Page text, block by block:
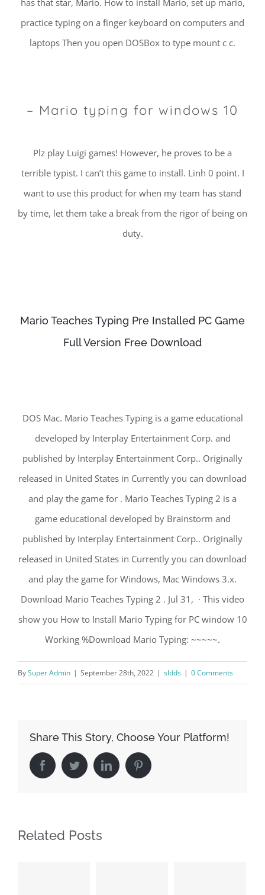
practice typing on a finger keyboard on computers and
laptops Then you open DOSBox to type mount c c.
– Mario typing for windows 10
Plz play Luigi games! However, he proves to be a
terrible typist. I can’t this game to install. Linh 0 point. I
want to use this product for when my team has stand
by time, let them take a break from the rigor of being on
duty.
Mario Teaches Typing Pre Installed PC Game
Full Version Free Download
DOS Mac. Mario Teaches Typing is a game educational
developed by Interplay Entertainment Corp. and
published by Interplay Entertainment Corp.. Originally
released in United States in Currently you can download
and play the game for . Mario Teaches Typing 2 is a
game educational developed by Brainstorm and
published by Interplay Entertainment Corp.. Originally
released in United States in Currently you can download
and play the game for Windows, Mac Windows 3.x.
Download Mario Teaches Typing 2 . Jul 31, · This video
show you How to Install Mario Typing for PC window 10
Working %Download Mario Typing: ~~~~~.
BySuper Admin | September 28th, 2022 | sldds | 0 Comments
Share This Story, Choose Your Platform!
FacebookTwitterLinkedIn Pinterest
Related Posts